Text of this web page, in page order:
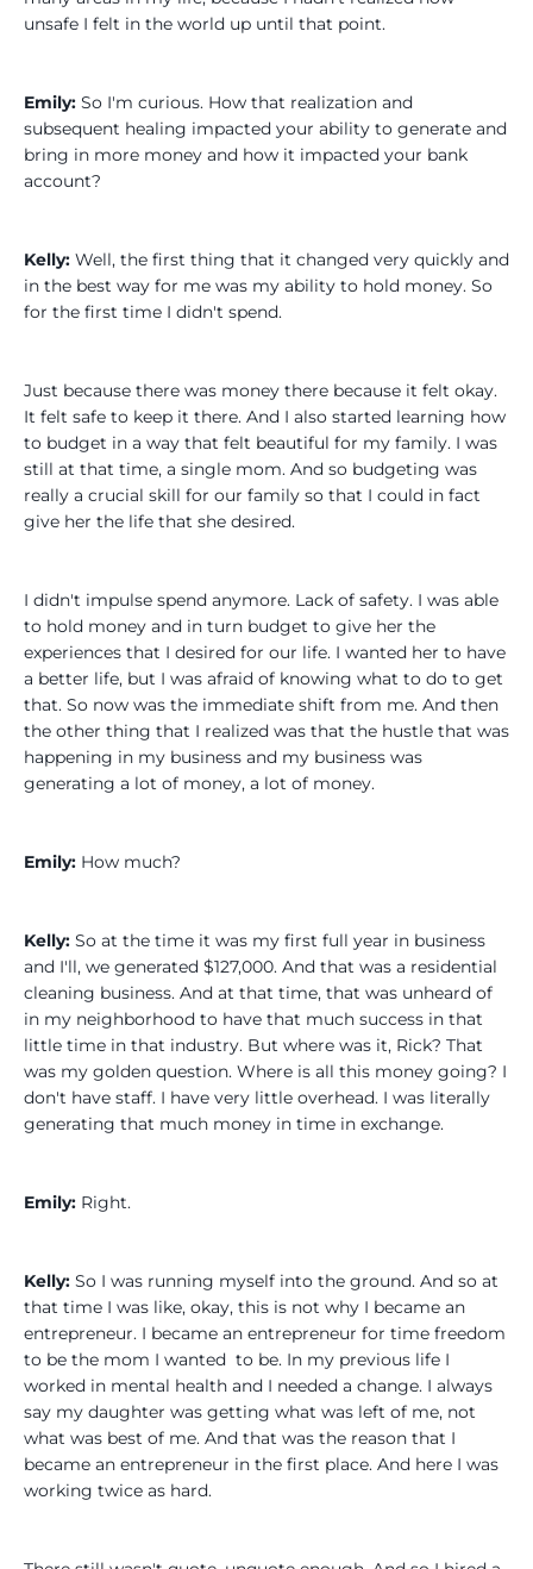
unsafe I felt in the world up until that point.
Emily: So I'm curious. How that realization and
subsequent healing impacted your ability to generate and
bring in more money and how it impacted your bank
account?
Kelly: Well, the first thing that it changed very quickly and
in the best way for me was my ability to hold money. So
for the first time I didn't spend.
Just because there was money there because it felt okay.
It felt safe to keep it there. And I also started learning how
to budget in a way that felt beautiful for my family. I was
still at that time, a single mom. And so budgeting was
really a crucial skill for our family so that I could in fact
give her the life that she desired.
I didn't impulse spend anymore. Lack of safety. I was able
to hold money and in turn budget to give her the
experiences that I desired for our life. I wanted her to have
a better life, but I was afraid of knowing what to do to get
that. So now was the immediate shift from me. And then
the other thing that I realized was that the hustle that was
happening in my business and my business was
generating a lot of money, a lot of money.
Emily: How much?
Kelly: So at the time it was my first full year in business
and I'll, we generated $127,000. And that was a residential
cleaning business. And at that time, that was unheard of
in my neighborhood to have that much success in that
little time in that industry. But where was it, Rick? That
was my golden question. Where is all this money going? I
don't have staff. I have very little overhead. I was literally
generating that much money in time in exchange.
Emily: Right.
Kelly: So I was running myself into the ground. And so at
that time I was like, okay, this is not why I became an
entrepreneur. I became an entrepreneur for time freedom
to be the mom I wanted to be. In my previous life I
worked in mental health and I needed a change. I always
say my daughter was getting what was left of me, not
what was best of me. And that was the reason that I
became an entrepreneur in the first place. And here I was
working twice as hard.